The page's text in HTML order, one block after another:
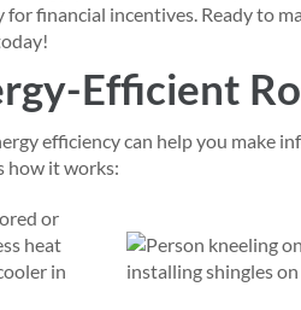
financial incentives. Ready to
Efficient
efficiency can help you make
how it works:
or
heat
in